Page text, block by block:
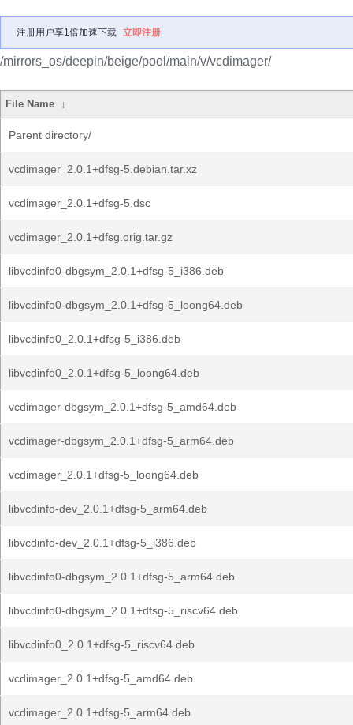
注册用户享1倍加速下载 立即注册
/mirrors_os/deepin/beige/pool/main/v/vcdimager/
File Name ↓
Parent directory/
vcdimager_2.0.1+dfsg-5.debian.tar.xz
vcdimager_2.0.1+dfsg-5.dsc
vcdimager_2.0.1+dfsg.orig.tar.gz
libvcdinfo0-dbgsym_2.0.1+dfsg-5_i386.deb
libvcdinfo0-dbgsym_2.0.1+dfsg-5_loong64.deb
libvcdinfo0_2.0.1+dfsg-5_i386.deb
libvcdinfo0_2.0.1+dfsg-5_loong64.deb
vcdimager-dbgsym_2.0.1+dfsg-5_amd64.deb
vcdimager-dbgsym_2.0.1+dfsg-5_arm64.deb
vcdimager_2.0.1+dfsg-5_loong64.deb
libvcdinfo-dev_2.0.1+dfsg-5_arm64.deb
libvcdinfo-dev_2.0.1+dfsg-5_i386.deb
libvcdinfo0-dbgsym_2.0.1+dfsg-5_arm64.deb
libvcdinfo0-dbgsym_2.0.1+dfsg-5_riscv64.deb
libvcdinfo0_2.0.1+dfsg-5_riscv64.deb
vcdimager_2.0.1+dfsg-5_amd64.deb
vcdimager_2.0.1+dfsg-5_arm64.deb